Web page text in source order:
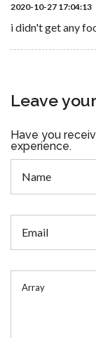
2020-10-27 17:04:13
i didn't get any
Leave
Have you
experience.